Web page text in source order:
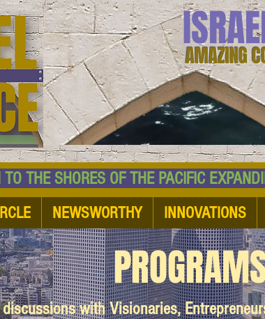
AMAZING
SHORES OF THE PACIFIC
NEWSWORTHY INNOVATIONS
with Visionaries,